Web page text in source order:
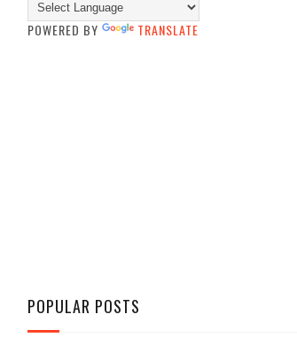
POWERED BY TRANSLATE
POPULAR POSTS